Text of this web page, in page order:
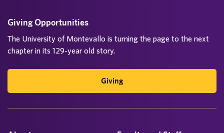
Giving Opportunities
The University of Montevallo is turning the page to the next
chapter in its 129-year old story.
Giving